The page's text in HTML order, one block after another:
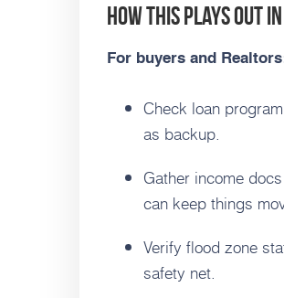
How this plays out
For buyers and
Check loan
as backup.
Gather income
can keep things
Verify flood zone
safety net.